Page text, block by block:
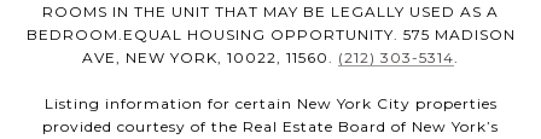
ROOMS IN THE UNIT THAT MAY BE LEGALLY USED AS A
BEDROOM.EQUAL HOUSING OPPORTUNITY. 575 MADISON
AVE, NEW YORK, 10022, 11560. (212) 303-5314.
Listing information for certain New York City properties
provided courtesy of the Real Estate Board of New York’s